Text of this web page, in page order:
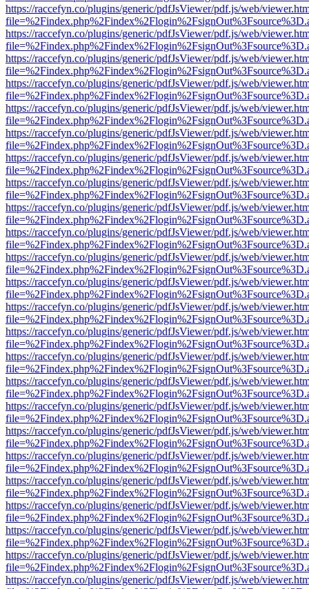
https://raccefyn.co/plugins/generic/pdfJsViewer/pdf.js/web/
https://raccefyn.co/plugins/generic/pdfJsViewer/pdf.js/web/
https://raccefyn.co/plugins/generic/pdfJsViewer/pdf.js/web/
https://raccefyn.co/plugins/generic/pdfJsViewer/pdf.js/web/
https://raccefyn.co/plugins/generic/pdfJsViewer/pdf.js/web/
https://raccefyn.co/plugins/generic/pdfJsViewer/pdf.js/web/
https://raccefyn.co/plugins/generic/pdfJsViewer/pdf.js/web/
https://raccefyn.co/plugins/generic/pdfJsViewer/pdf.js/web/
https://raccefyn.co/plugins/generic/pdfJsViewer/pdf.js/web/
https://raccefyn.co/plugins/generic/pdfJsViewer/pdf.js/web/
https://raccefyn.co/plugins/generic/pdfJsViewer/pdf.js/web/
https://raccefyn.co/plugins/generic/pdfJsViewer/pdf.js/web/
https://raccefyn.co/plugins/generic/pdfJsViewer/pdf.js/web/
https://raccefyn.co/plugins/generic/pdfJsViewer/pdf.js/web/
https://raccefyn.co/plugins/generic/pdfJsViewer/pdf.js/web/
https://raccefyn.co/plugins/generic/pdfJsViewer/pdf.js/web/
https://raccefyn.co/plugins/generic/pdfJsViewer/pdf.js/web/
https://raccefyn.co/plugins/generic/pdfJsViewer/pdf.js/web/
https://raccefyn.co/plugins/generic/pdfJsViewer/pdf.js/web/
https://raccefyn.co/plugins/generic/pdfJsViewer/pdf.js/web/
https://raccefyn.co/plugins/generic/pdfJsViewer/pdf.js/web/
https://raccefyn.co/plugins/generic/pdfJsViewer/pdf.js/web/
https://raccefyn.co/plugins/generic/pdfJsViewer/pdf.js/web/
https://raccefyn.co/plugins/generic/pdfJsViewer/pdf.js/web/